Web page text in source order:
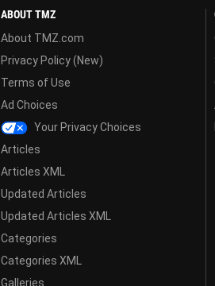
ABOUT TMZ
About TMZ.com
Privacy Policy (New)
Terms of Use
Ad Choices
Your Privacy Choices
Articles
Articles XML
Updated Articles
Updated Articles XML
Categories
Categories XML
Galleries